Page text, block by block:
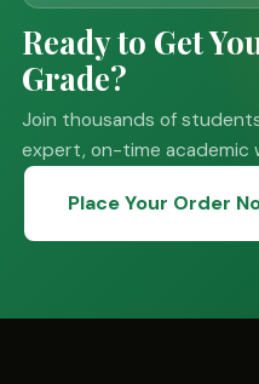
Ready to Get
Grade?
Join thousands of
expert, on-time academic
Place Your Order